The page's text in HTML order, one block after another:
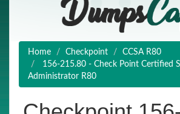
Home Checkpoint
CCSA R80
156-215.80 - Check Point Certified
Administrator R80